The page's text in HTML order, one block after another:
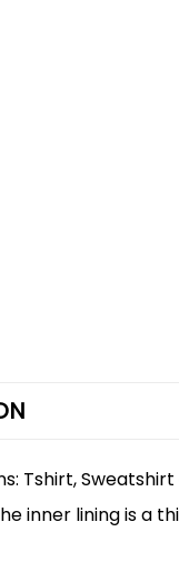
Tshirt, Sweatshirt
inner lining is